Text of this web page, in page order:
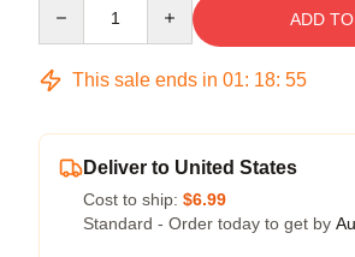
ADD
This sale ends in 01: 18: 54
Deliver to United States
Cost to ship: $6.99
Standard - Order today to get by